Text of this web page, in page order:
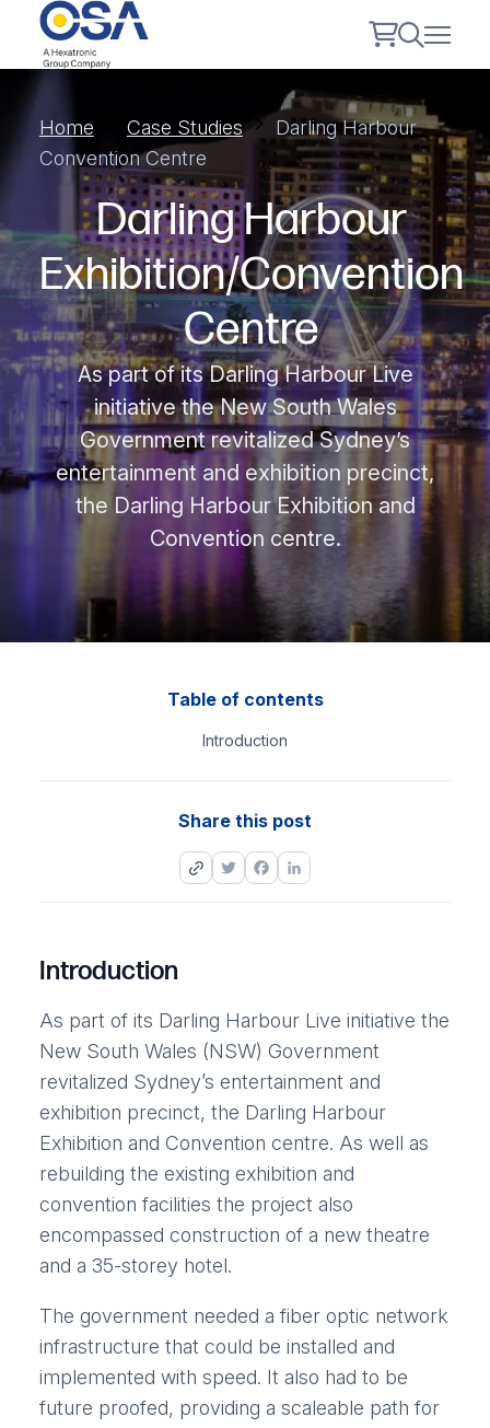
Home Case Studies
Darling Harbour
Convention Centre
Darling Harbour
Exhibition/Convention
Centre
As part of its Darling Harbour Live
initiative the New South Wales
Government revitalized Sydney’s
entertainment and exhibition precinct,
the Darling Harbour Exhibition and
Convention centre.
Table of contents
Introduction
Share this post
Introduction
As part of its Darling Harbour Live initiative the
New South Wales (NSW) Government
revitalized Sydney’s entertainment and
exhibition precinct, the Darling Harbour
Exhibition and Convention centre. As well as
rebuilding the existing exhibition and
convention facilities the project also
encompassed construction of a new theatre
and a 35-storey hotel.
The government needed a fiber optic network
infrastructure that could be installed and
implemented with speed. It also had to be
future proofed, providing a scaleable path for